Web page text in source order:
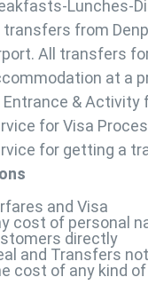
Lunches-
transfers from
All transfers
at a
Entrance & Activity
for Visa
for getting a
and Visa
cost of personal
directly
and Transfers
cost of any kind